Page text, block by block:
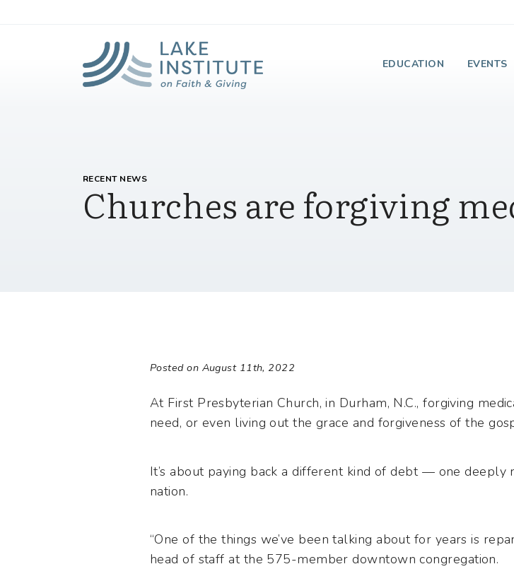
EDUCATION EVENTS
RECENT NEWS
Churches are forgiving
Posted on August 11th, 2022
At First Presbyterian Church, in Durham, N.C., forgiving
need, or even living out the grace and forgiveness of the
It’s about paying back a different kind of debt — one
nation.
“One of the things we’ve been talking about for years is
head of staff at the 575-member downtown congregation.